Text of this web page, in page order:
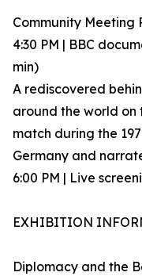
Community Meeting
4:30 PM | BBC
min)
A rediscovered
around the world on
match during the
Germany and
6:00 PM | Live
EXHIBITION
Diplomacy and the